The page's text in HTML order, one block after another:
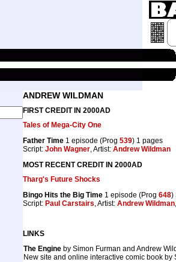
ANDREW WILDMAN
FIRST CREDIT IN 2000AD
Tales of Mega-City One
Father Time 1 episode (Prog 539) 1 pages
Script: John Wagner, Artist: Andrew Wildman
MOST RECENT CREDIT IN 2000AD
Tharg's Future Shocks
Bingo Hits the Big Time 1 episode (Prog 648)
Script: Paul Carstairs, Artist: Andrew Wildman
LINKS
The Engine by Simon Furman and Andrew
New site and online interactive comic book